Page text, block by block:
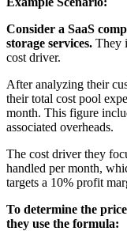
Consider a SaaS
storage services. They
cost driver.
After analyzing their
their total cost pool
month. This figure
associated overheads.
The cost driver they
handled per month,
targets a 10% profit
To determine the
they use the formula: